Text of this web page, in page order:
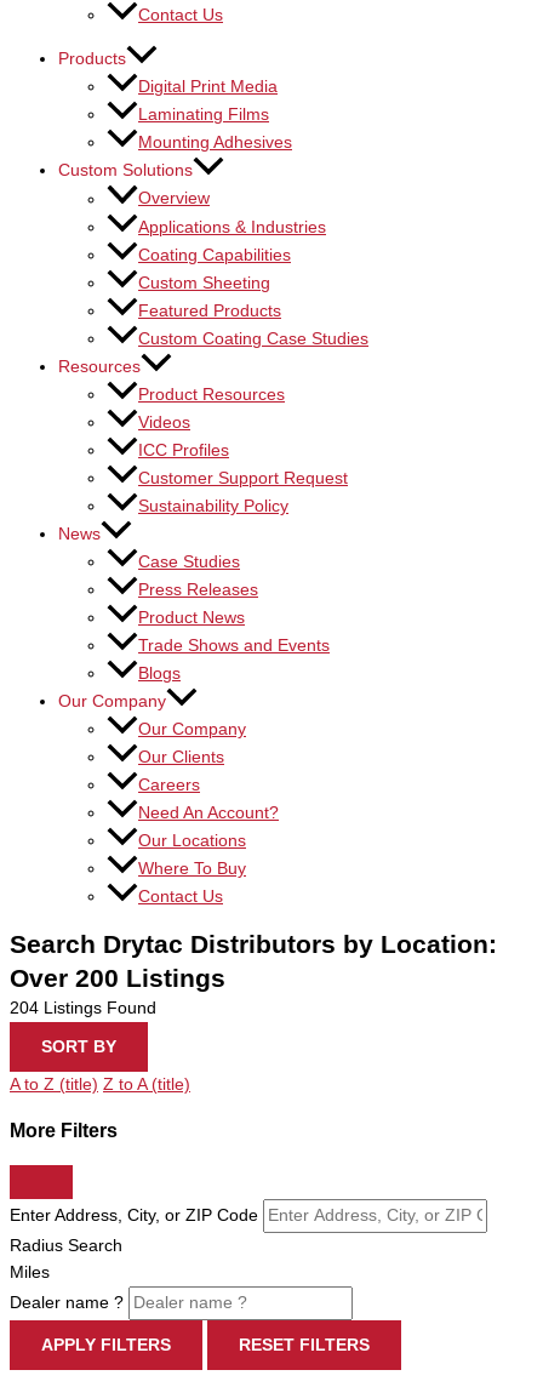
Contact Us
Products
Digital Print Media
Laminating Films
Mounting Adhesives
Custom Solutions
Overview
Applications & Industries
Coating Capabilities
Custom Sheeting
Featured Products
Custom Coating Case Studies
Resources
Product Resources
Videos
ICC Profiles
Customer Support Request
Sustainability Policy
News
Case Studies
Press Releases
Product News
Trade Shows and Events
Blogs
Our Company
Our Company
Our Clients
Careers
Need An Account?
Our Locations
Where To Buy
Contact Us
Search Drytac Distributors by Location:
Over 200 Listings
204 Listings Found
SORT BY
A to Z (title) Z to A (title)
More Filters
Enter Address, City, or ZIP Code
Radius Search
Miles
Dealer name ?
APPLY FILTERS RESET FILTERS